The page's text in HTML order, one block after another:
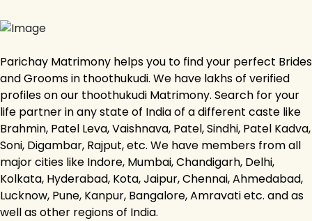
Parichay Matrimony helps you to find your perfect Brides
and Grooms in thoothukudi. We have lakhs of verified
profiles on our thoothukudi Matrimony. Search for your
life partner in any state of India of a different caste like
Brahmin, Patel Leva, Vaishnava, Patel, Sindhi, Patel Kadva,
Soni, Digambar, Rajput, etc. We have members from all
major cities like Indore, Mumbai, Chandigarh, Delhi,
Kolkata, Hyderabad, Kota, Jaipur, Chennai, Ahmedabad,
Lucknow, Pune, Kanpur, Bangalore, Amravati etc. and as
well as other regions of India.